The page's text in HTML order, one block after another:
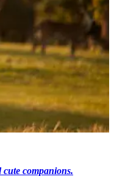
companions.